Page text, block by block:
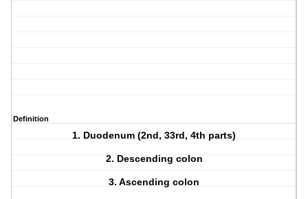
Definition
1. Duodenum (2nd, 33rd, 4th parts)
2. Descending colon
3. Ascending colon